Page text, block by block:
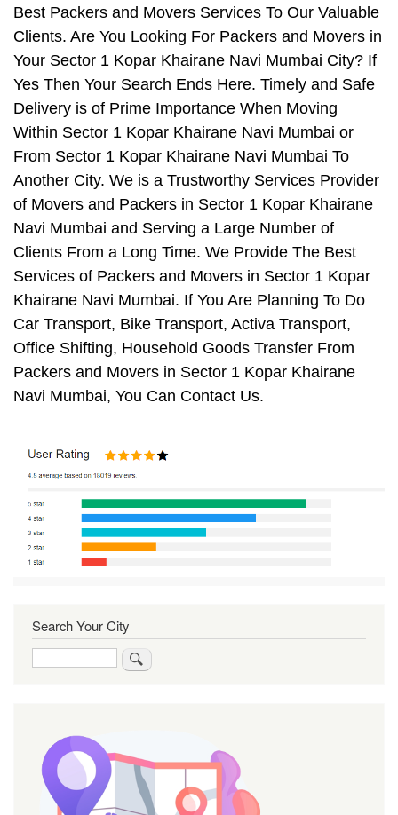
Best Packers and Movers Services To Our Valuable
Clients. Are You Looking For Packers and Movers in
Your Sector 1 Kopar Khairane Navi Mumbai City? If
Yes Then Your Search Ends Here. Timely and Safe
Delivery is of Prime Importance When Moving
Within Sector 1 Kopar Khairane Navi Mumbai or
From Sector 1 Kopar Khairane Navi Mumbai To
Another City. We is a Trustworthy Services Provider
of Movers and Packers in Sector 1 Kopar Khairane
Navi Mumbai and Serving a Large Number of
Clients From a Long Time. We Provide The Best
Services of Packers and Movers in Sector 1 Kopar
Khairane Navi Mumbai. If You Are Planning To Do
Car Transport, Bike Transport, Activa Transport,
Office Shifting, Household Goods Transfer From
Packers and Movers in Sector 1 Kopar Khairane
Navi Mumbai, You Can Contact Us.
Search Your City